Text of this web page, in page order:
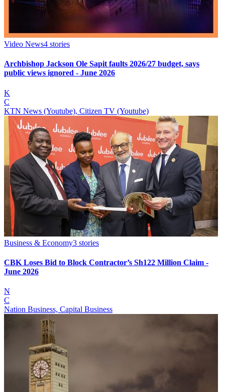
Video News4 stories
Archbishop Jackson Ole Sapit faults 2026/27 budget, says
public views ignored - June 2026
K
C
KTN News (Youtube), Citizen TV (Youtube)
Business & Economy3 stories
CBK Loses Bid to Block Contractor’s Sh122 Million Claim -
June 2026
N
C
Nation Business, Capital Business